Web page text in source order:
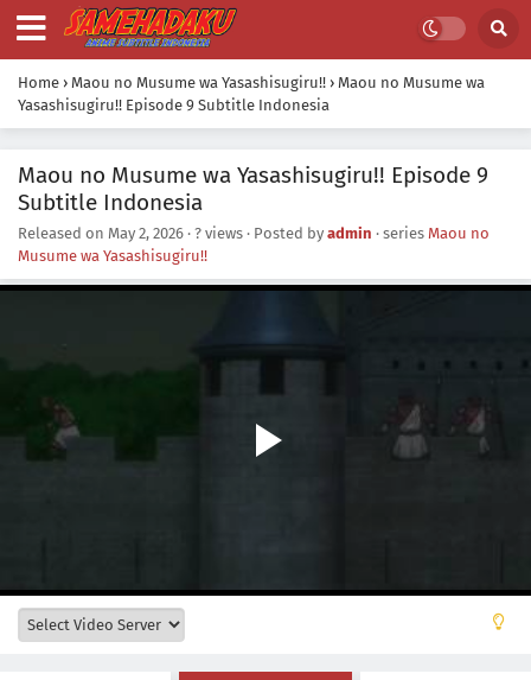
Home › Maou no Musume wa Yasashisugiru!! › Maou no Musume wa
Yasashisugiru!! Episode 9 Subtitle Indonesia
Maou no Musume wa Yasashisugiru!! Episode 9
Subtitle Indonesia
Released on May 2, 2026 · ? views · Posted by admin · series Maou no
Musume wa Yasashisugiru!!